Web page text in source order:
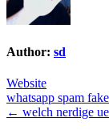
Author: sd
Website
Post
navigation
whatsapp spam
← welch nerdige